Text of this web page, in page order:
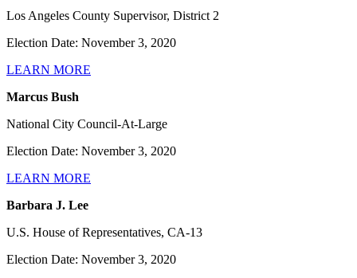
Los Angeles County Supervisor, District 2
Election Date: November 3, 2020
LEARN MORE
Marcus Bush
National City Council-At-Large
Election Date: November 3, 2020
LEARN MORE
Barbara J. Lee
U.S. House of Representatives, CA-13
Election Date: November 3, 2020